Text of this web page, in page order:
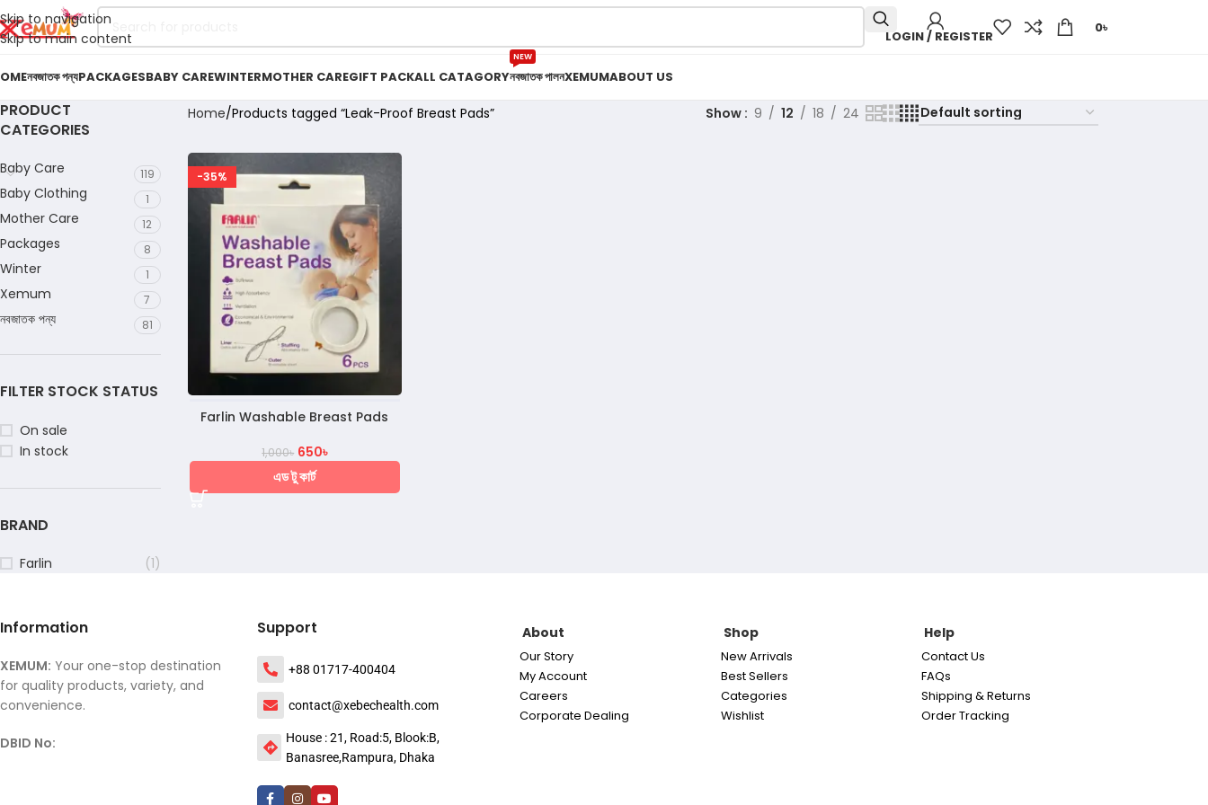
Skip to navigation
Skip to main content
LOGIN / REGISTER
0৳
নবজাতক পন্যPACKAGESBABY CAREWINTERMOTHER CAREGIFT PACKALL CATAGORYনবজাতক পালন
NEW
XEMUMABOUT US
PRODUCT
CATEGORIES
Baby Care 119
Baby Clothing 1
Mother Care 12
Packages 8
Winter 1
Xemum 7
নবজাতক পন্য 81
FILTER STOCK STATUS
On sale
In stock
BRAND
Farlin (1)
Home Products tagged “Leak-Proof Breast Pads” Show 9 12 18 24
-35%
Farlin Washable Breast Pads
1,000৳ 650৳
এড টু কার্ট
Information
XEMUM: Your one-stop destination
for quality products, variety, and
convenience.
DBID No:
Support
+88 01717-400404
contact@xebechealth.com
House : 21, Road:5, Blook:B,
Banasree,Rampura, Dhaka
About
Our Story
My Account
Careers
Corporate Dealing
Shop
New Arrivals
Best Sellers
Categories
Wishlist
Help
Contact Us
FAQs
Shipping & Returns
Order Tracking